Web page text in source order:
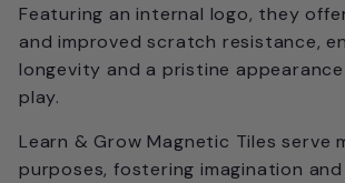
Featuring aninternal logo, they
and improved scratch resistance,
longevity and a pristine
play.
Learn & Grow Magnetic Tiles serve
purposes, fostering imagination